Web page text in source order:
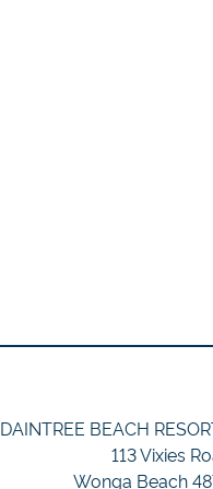
DAINTREE BEACH
113 Vixies
Wonga Beach